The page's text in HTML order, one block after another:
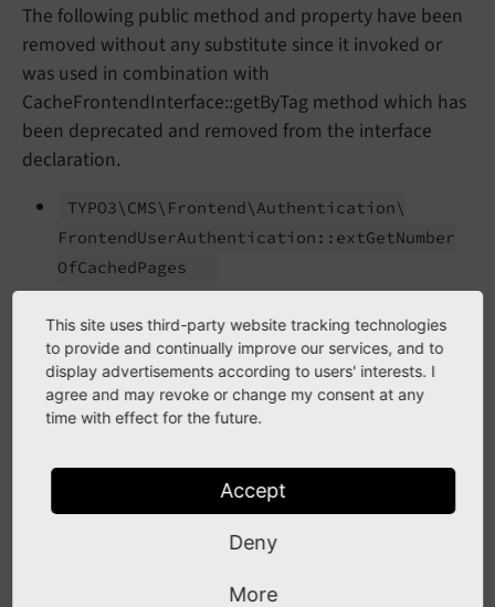
The following public method and property have been
removed without any substitute since it invoked or
was used in combination with
CacheFrontendInterface::getByTag method which has
been deprecated and removed from the interface
declaration.
TYPO3\ CMS\ Frontend\ Authentication\
FrontendUserAuthentication:: extGetNumber
OfCachedPages
FrontendUserAuthentication::$extPageIn
Tree Info
Frontend\Authentication\
will result in a PHP fatal error. Using
UserAuthentication::$ext
This site uses third-party website tracking technologies
to provide and continually improve our services, and to
display advertisements according to users' interests. I
agree and may revoke or change my consent at any
time with effect for the future.
Accept
Deny
More